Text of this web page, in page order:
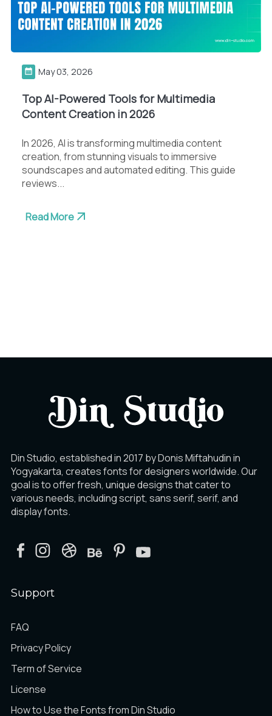
May 03, 2026
Top AI-Powered Tools for Multimedia
Content Creation in 2026
In 2026, AI is transforming multimedia content
creation, from stunning visuals to immersive
soundscapes and automated editing. This guide
reviews...
Read More
Din Studio, established in 2017 by Donis Miftahudin in
Yogyakarta, creates fonts for designers worldwide. Our
goal is to offer fresh, unique designs that cater to
various needs, including script, sans serif, serif, and
display fonts.
Support
FAQ
Privacy Policy
Term of Service
License
How to Use the Fonts from Din Studio